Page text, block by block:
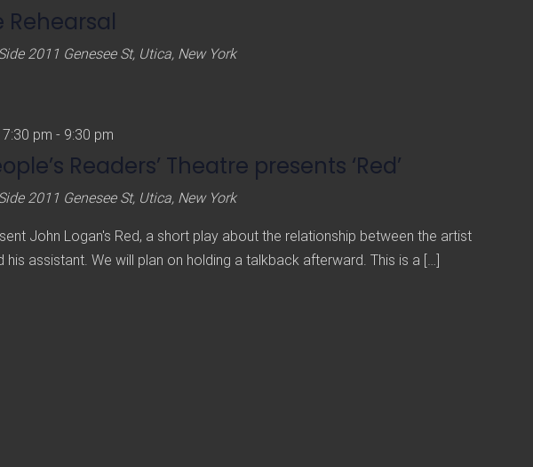
Rehearsal
2011 Genesee St, Utica, New York
pm - 9:30 pm
Readers’ Theatre presents ‘Red’
2011 Genesee St, Utica, New York
John Logan's Red, a short play about the relationship between the artist
his assistant. We will plan on holding a talkback afterward. This is a […]